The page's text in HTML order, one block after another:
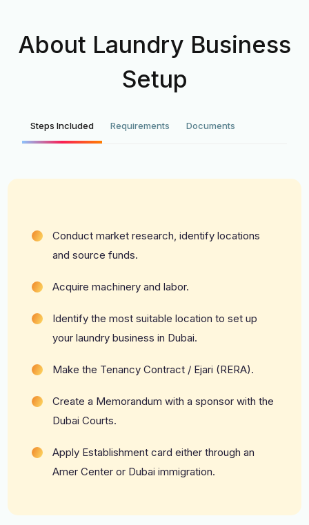
About Laundry Business
Setup
Steps Included Requirements Documents
Conduct market research, identify locations
and source funds.
Acquire machinery and labor.
Identify the most suitable location to set up
your laundry business in Dubai.
Make the Tenancy Contract / Ejari (RERA).
Create a Memorandum with a sponsor with the
Dubai Courts.
Apply Establishment card either through an
Amer Center or Dubai immigration.